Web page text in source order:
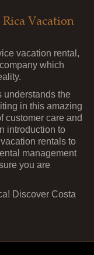
Vacation
vacation rental,
which
understands the
in this amazing
customer care and
introduction to
rentals to
management
you are
Discover Costa